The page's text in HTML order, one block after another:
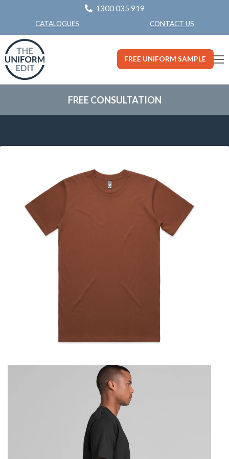
1300 035 919
CATALOGUES CONTACT US
FREE UNIFORM SAMPLE
FREE CONSULTATION